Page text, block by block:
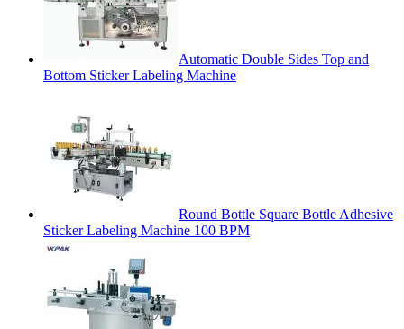
Automatic Double Sides Top and
Bottom Sticker Labeling Machine
Round Bottle Square Bottle Adhesive
Sticker Labeling Machine 100 BPM